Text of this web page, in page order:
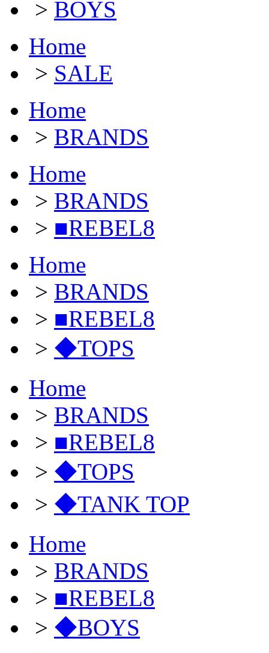
> BOYS
Home
> SALE
Home
> BRANDS
Home
> BRANDS
> ■REBEL8
Home
> BRANDS
> ■REBEL8
> ◆TOPS
Home
> BRANDS
> ■REBEL8
> ◆TOPS
> ◆TANK TOP
Home
> BRANDS
> ■REBEL8
> ◆BOYS